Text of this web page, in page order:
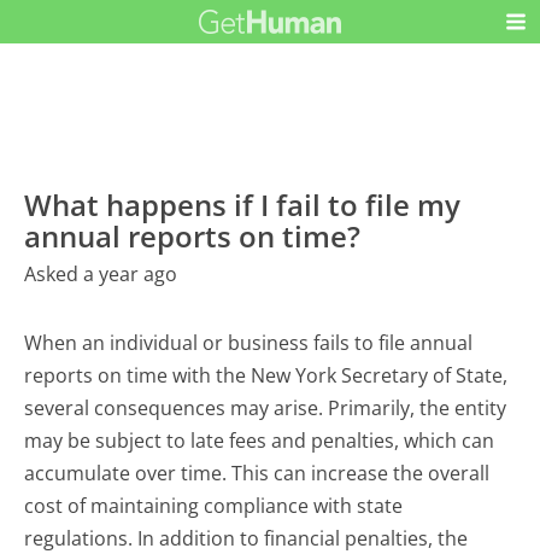
What happens if I fail to file my
annual reports on time?
Asked a year ago
When an individual or business fails to file annual
reports on time with the New York Secretary of State,
several consequences may arise. Primarily, the entity
may be subject to late fees and penalties, which can
accumulate over time. This can increase the overall
cost of maintaining compliance with state
regulations. In addition to financial penalties, the